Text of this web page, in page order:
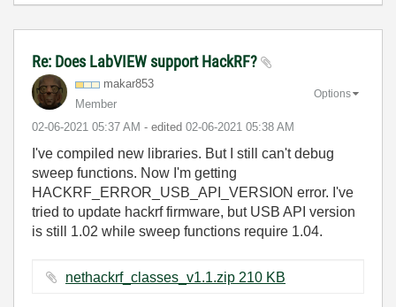
Re: Does LabVIEW support HackRF?
makar853
Member
‎02-06-2021 05:37 AM - edited ‎02-06-2021 05:38 AM
Options
I've compiled new libraries. But I still can't debug
sweep functions. Now I'm getting
HACKRF_ERROR_USB_API_VERSION error. I've
tried to update hackrf firmware, but USB API version
is still 1.02 while sweep functions require 1.04.
nethackrf_classes_v1.1.zip ‏210 KB